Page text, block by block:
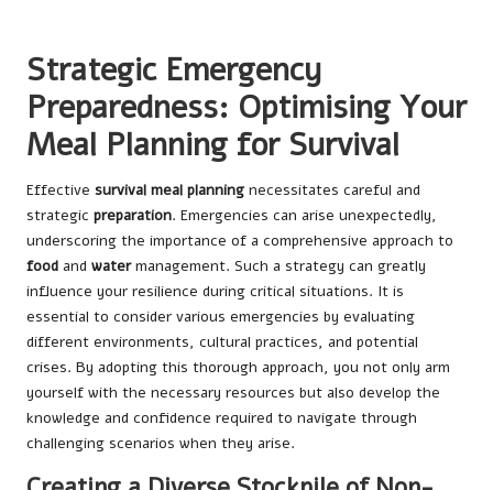
Strategic Emergency
Preparedness: Optimising Your
Meal Planning for Survival
Effective survival meal planning necessitates careful and
strategic preparation. Emergencies can arise unexpectedly,
underscoring the importance of a comprehensive approach to
food and watermanagement. Such a strategy can greatly
influence your resilience during critical situations. It is
essential to consider various emergencies by evaluating
different environments, cultural practices, and potential
crises. By adopting this thorough approach, you not only arm
yourself with the necessary resources but also develop the
knowledge and confidence required to navigate through
challenging scenarios when they arise.